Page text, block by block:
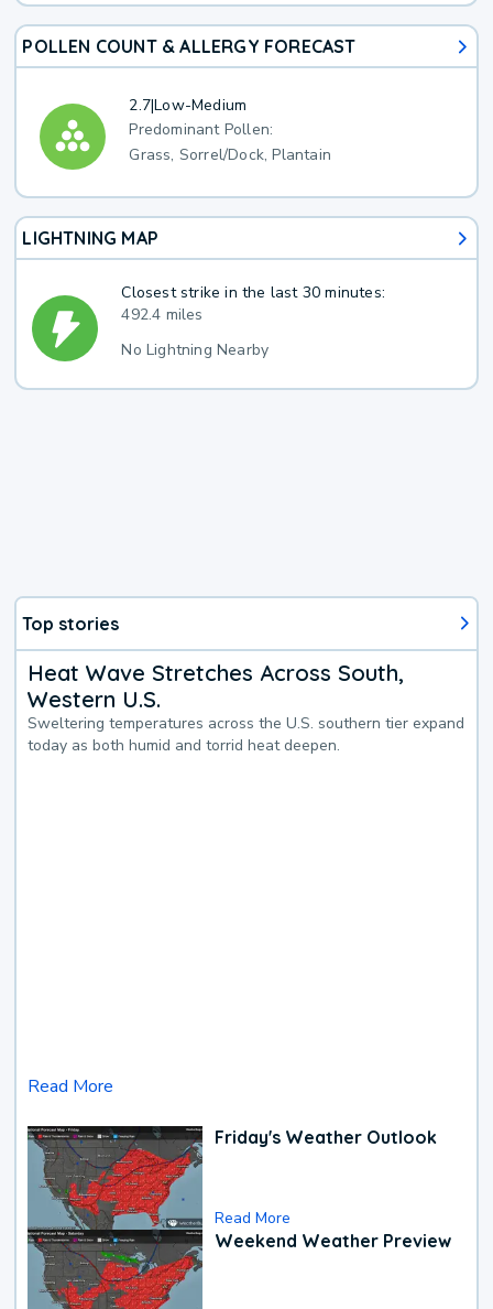
POLLEN COUNT & ALLERGY FORECAST
2.7|Low-Medium
Predominant Pollen:
Grass, Sorrel/Dock, Plantain
LIGHTNING MAP
Closest strike in the last 30 minutes:
492.4 miles
No Lightning Nearby
Top stories
Heat Wave Stretches Across South,
Western U.S.
Sweltering temperatures across the U.S. southern tier expand
today as both humid and torrid heat deepen.
Read More
Friday's Weather Outlook
Read More
Weekend Weather Preview